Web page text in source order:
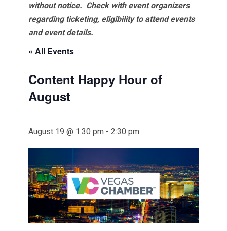
without notice. Check with event organizers
regarding ticketing, eligibility to attend events
and event details.
« All Events
Content Happy Hour of
August
August 19 @ 1:30 pm - 2:30 pm